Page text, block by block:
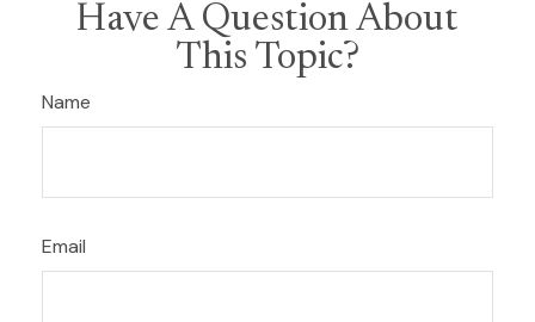
Have A Question About
This Topic?
Name
Email